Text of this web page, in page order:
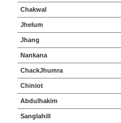
Chakwal
Jhelum
Jhang
Nankana
ChackJhumra
Chiniot
Abdulhakim
Sanglahill